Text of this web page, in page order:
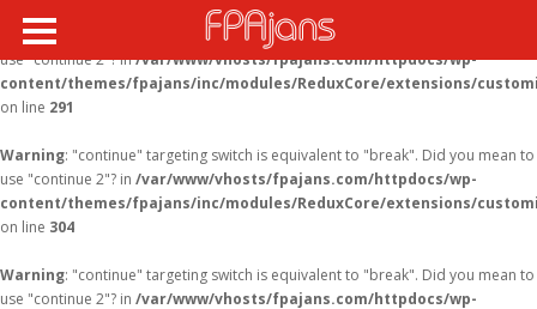
Warning
: "continue" targeting switch is equivalent to "break". Did you mean to
use "continue 2"? in/var/www/vhosts/fpajans.com/httpdocs/wp-
content/themes/fpajans/inc/modules/ReduxCore/extensions/
on line 291
Warning: "continue" targeting switch is equivalent to "break". Did you mean to
use "continue 2"? in /var/www/vhosts/fpajans.com/httpdocs/wp-
content/themes/fpajans/inc/modules/ReduxCore/extensions/
on line 304
Warning: "continue" targeting switch is equivalent to "break". Did you mean to
use "continue 2"? in /var/www/vhosts/fpajans.com/httpdocs/wp-
Fikir Proje Ajans
Hizmetlerimiz
Referanslarımız